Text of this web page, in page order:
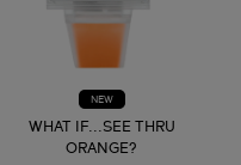
NEW
WHAT IF...SEE THRU
ORANGE?